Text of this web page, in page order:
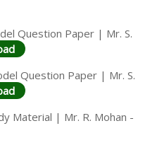
Question Paper | Mr. S.
Question Paper | Mr. S.
Material | Mr. R. Mohan -